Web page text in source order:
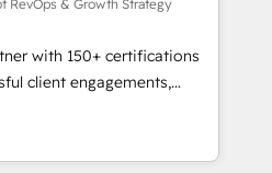
training, unmatched
support, we equip
systems with confidence
driven approach to
RevOps & Growth Strategy
with 150+ certifications
client engagements,
complexity into
From onboarding to
our in-house team